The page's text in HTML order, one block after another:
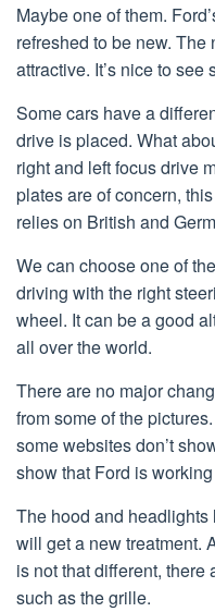
Maybe one of them.
refreshed to be new.
attractive. It’s nice to see
Some cars have a
drive is placed. What
right and left focus drive
plates are of concern,
relies on British and
We can choose one of
driving with the right
wheel. It can be a good
all over the world.
There are no major
from some of the
some websites don’t
show that Ford is
The hood and
will get a new treatment.
is not that different, there
such as the grille.